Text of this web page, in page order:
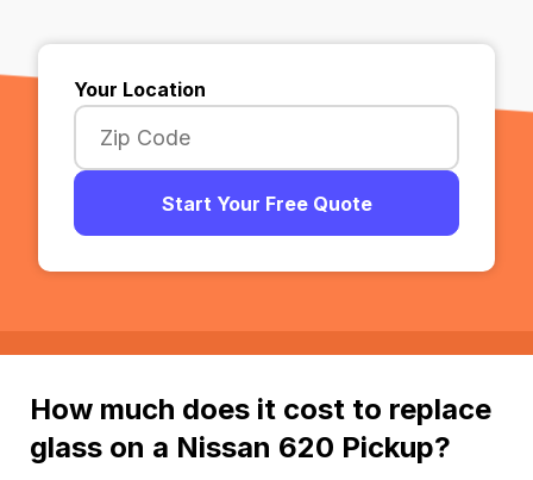
Your Location
Start Your Free Quote
How much does it cost to replace
glass on a Nissan 620 Pickup?